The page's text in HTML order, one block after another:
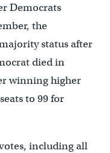
Democrats
the
status after
died in
winning higher
to 99 for
including all